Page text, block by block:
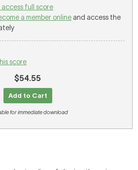
access full score
a member online and access the
score
$54.55
Add to Cart
for immediate download